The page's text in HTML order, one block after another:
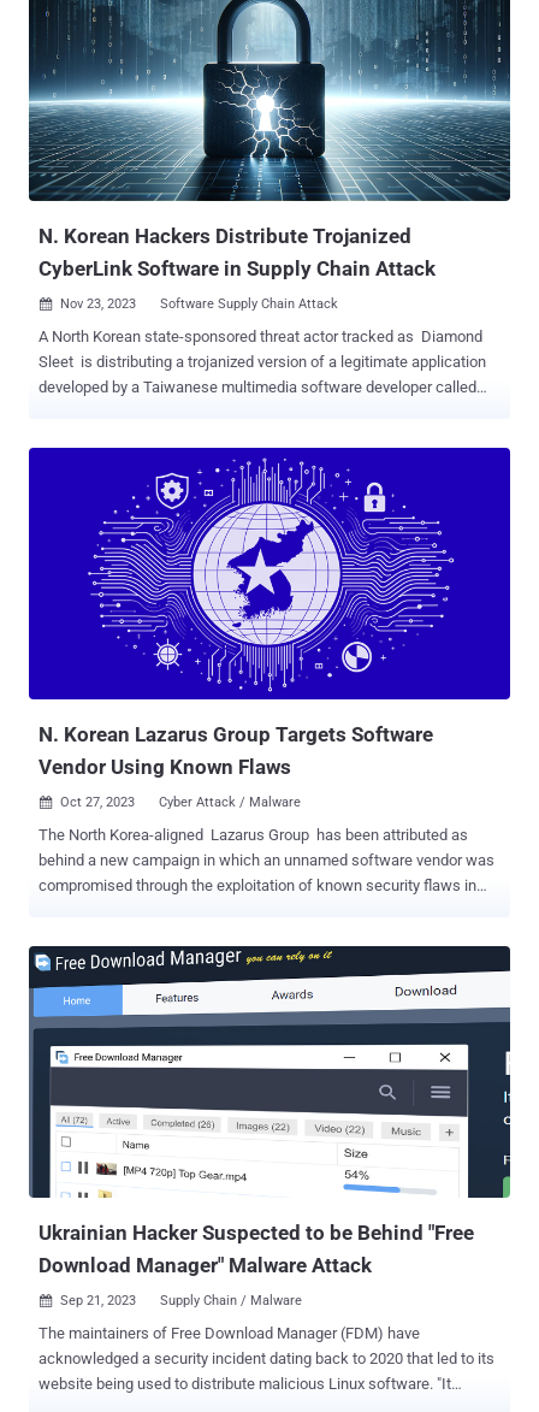
however, been observed using the initial access gleaned by
exploiting the TeamCity CVE to escalate its privileges, move laterally,
deploy additional backdoors, and take other steps to ensure
persistent and long-term access to the compromised network
environments," cybersecurity agencies from Poland, the U.K., and
the U.S. said . The vulnerability in question is CVE-2023-42793
(CVSS score: 9.8), a critical security flaw that could be weaponized
by unauthenticated attackers to achieve remote code exe...
N. Korean Hackers Distribute Trojanized
CyberLink Software in Supply Chain Attack
 Nov 23, 2023 Software Supply Chain Attack
A North Korean state-sponsored threat actor tracked as Diamond
Sleet is distributing a trojanized version of a legitimate application
developed by a Taiwanese multimedia software developer called
installer that has been modified to include malicious code that
downloads, decrypts, and loads a second-stage payload," the
Microsoft Threat Intelligence team said in an analysis on
Wednesday. The poisoned file, the tech giant said, is hosted on the
update infrastructure owned by the company while also including
checks to limit the time window for execution and bypass detection
by security products. The campaign is estimated to have impacted
over 100 devices across Japan, Taiwan, Canada, and the U.S.
Suspicious activity associated with the modified CyberLink installer
file was observed as early as October 20, 2023. The links to North
N. Korean Lazarus Group Targets Software
Vendor Using Known Flaws
 Oct 27, 2023 Cyber Attack / Malware
The North Korea-aligned Lazarus Group has been attributed as
behind a new campaign in which an unnamed software vendor was
compromised through the exploitation of known security flaws in
as SIGNBT and LPEClient , a known hacking tool used by the threat
actor for victim profiling and payload delivery. "The adversary
demonstrated a high level of sophistication, employing advanced
control," security researcher Seongsu Park said . "The SIGNBT
malware used in this attack employed a diverse infection chain and
sophisticated techniques." The Russian cybersecurity vendor said
the company that developed the exploited software had been a
victim of a Lazarus attack several times, indicating an attempt to
steal source code or poison the software supply chain, as in the
Ukrainian Hacker Suspected to be Behind "Free
Download Manager" Malware Attack
 Sep 21, 2023 Supply Chain / Malware
The maintainers of Free Download Manager (FDM) have
acknowledged a security incident dating back to 2020 that led to its
website being used to distribute malicious Linux software. "It